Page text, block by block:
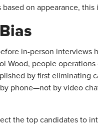
on appearance, this
in-person interviews
Wood, people
by first eliminating
phone—not by video
the top candidates to